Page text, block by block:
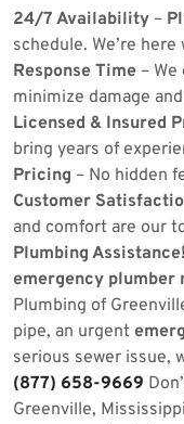
24/7 Availability –
schedule. We’re
Response Time –
minimize damage
Licensed & Insured
bring years of
Pricing – No hidden
Customer
and comfort are our
Plumbing Assistance!
emergency plumber
Plumbing of
pipe, an urgent
serious sewer issue,
(877) 658-9669
Greenville,